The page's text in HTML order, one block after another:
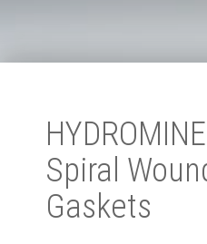
Spiral
Gaskets